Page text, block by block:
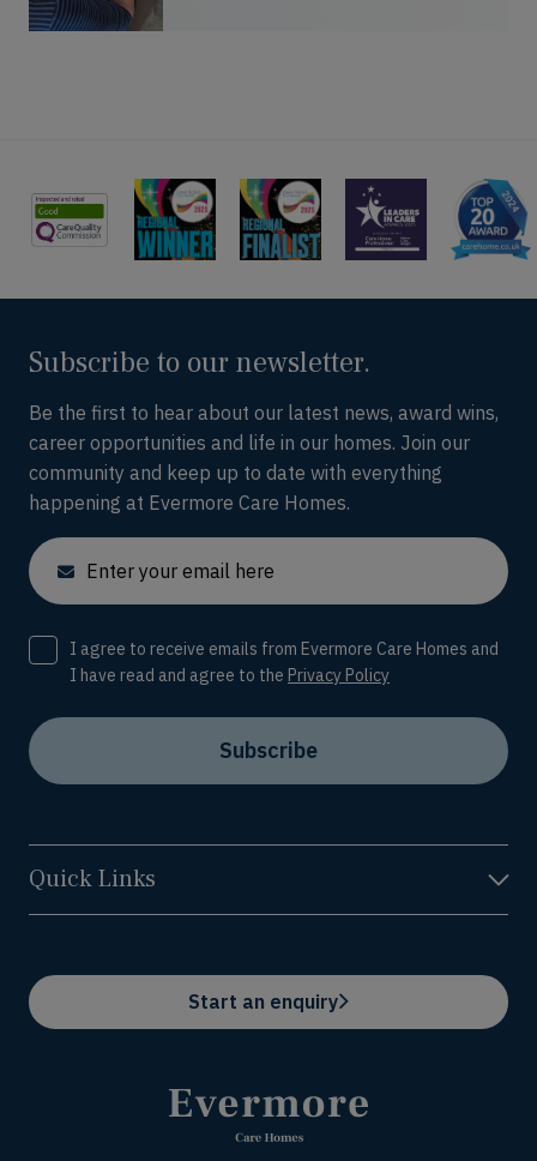
Subscribe to our newsletter.
Be the first to hear about our latest news, award wins,
career opportunities and life in our homes. Join our
community and keep up to date with everything
happening at Evermore Care Homes.
Email
Consent
I agree to receive emails from Evermore Care Homes and
I have read and agree to the Privacy Policy
Subscribe
Quick Links
Start an enquiry